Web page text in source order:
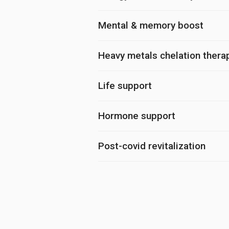
Mental & memory boost
Heavy metals chelation
Life support
Hormone support
Post-covid revitalization